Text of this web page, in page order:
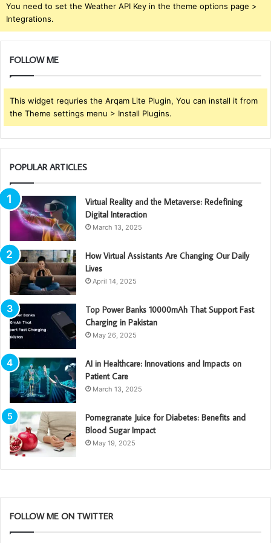
You need to set the Weather API Key in the theme options page >
Integrations.
FOLLOW ME
This widget requries the Arqam Lite Plugin, You can install it from
the Theme settings menu > Install Plugins.
POPULAR ARTICLES
Virtual Reality and the Metaverse: Redefining
Digital Interaction
March 13, 2025
How Virtual Assistants Are Changing Our Daily
Lives
April 14, 2025
Top Power Banks 10000mAh That Support Fast
Charging in Pakistan
May 26, 2025
AI in Healthcare: Innovations and Impacts on
Patient Care
March 13, 2025
Pomegranate Juice for Diabetes: Benefits and
Blood Sugar Impact
May 19, 2025
FOLLOW ME ON TWITTER